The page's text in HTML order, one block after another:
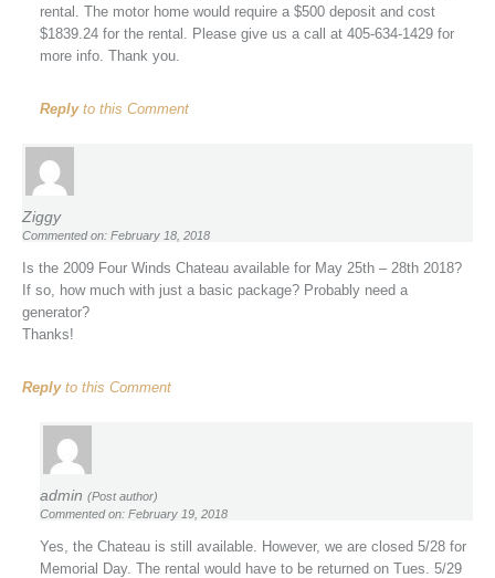
rental. The motor home would require a $500 deposit and cost
$1839.24 for the rental. Please give us a call at 405-634-1429 for
more info. Thank you.
Replyto this Comment
Ziggy
Commented on: February 18, 2018
Is the 2009 Four Winds Chateau available for May 25th – 28th 2018?
If so, how much with just a basic package? Probably need a
generator?
Thanks!
Replyto this Comment
admin (Post author)
Commented on: February 19, 2018
Yes, the Chateau is still available. However, we are closed 5/28 for
Memorial Day. The rental would have to be returned on Tues. 5/29